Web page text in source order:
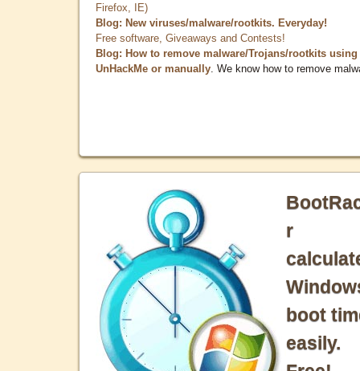
Firefox, IE)
Blog: New viruses/malware/rootkits. Everyday!
Free software, Giveaways and Contests!
Blog: How to remove malware/Trojans/rootkits using
UnHackMe or manually . We know how to remove
r
boot
easily.